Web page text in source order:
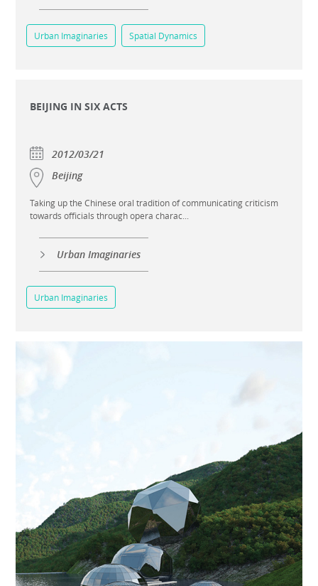
Urban Imaginaries Spatial Dynamics
BEIJING IN SIX ACTS
2012/03/21
Beijing
Taking up the Chinese oral tradition of communicating criticism
towards officials through opera charac...
Urban Imaginaries
Urban Imaginaries